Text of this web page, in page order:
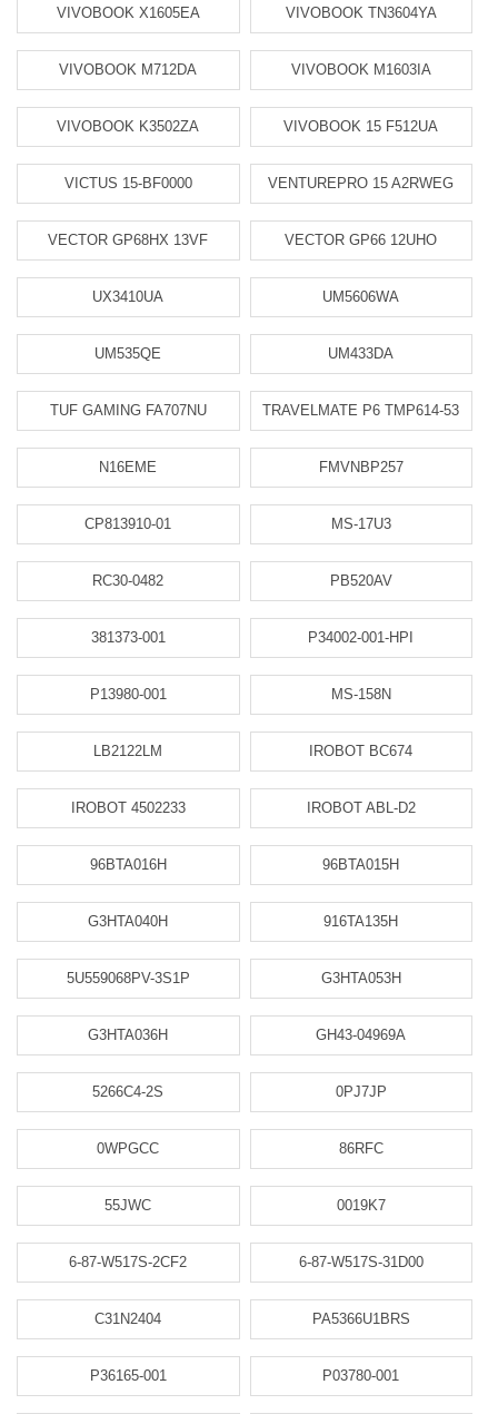
VIVOBOOK X1605EA VIVOBOOK TN3604YA
VIVOBOOK M712DA VIVOBOOK M1603IA
VIVOBOOK K3502ZA VIVOBOOK 15 F512UA
VICTUS 15-BF0000 VENTUREPRO 15 A2RWEG
VECTOR GP68HX 13VF VECTOR GP66 12UHO
UX3410UA UM5606WA
UM535QE UM433DA
TUF GAMING FA707NU TRAVELMATE P6 TMP614-53
N16EME FMVNBP257
CP813910-01 MS-17U3
RC30-0482 PB520AV
381373-001 P34002-001-HPI
P13980-001 MS-158N
LB2122LM IROBOT BC674
IROBOT 4502233 IROBOT ABL-D2
96BTA016H 96BTA015H
G3HTA040H 916TA135H
5U559068PV-3S1P G3HTA053H
G3HTA036H GH43-04969A
5266C4-2S 0PJ7JP
0WPGCC 86RFC
55JWC 0019K7
6-87-W517S-2CF2 6-87-W517S-31D00
C31N2404 PA5366U1BRS
P36165-001 P03780-001